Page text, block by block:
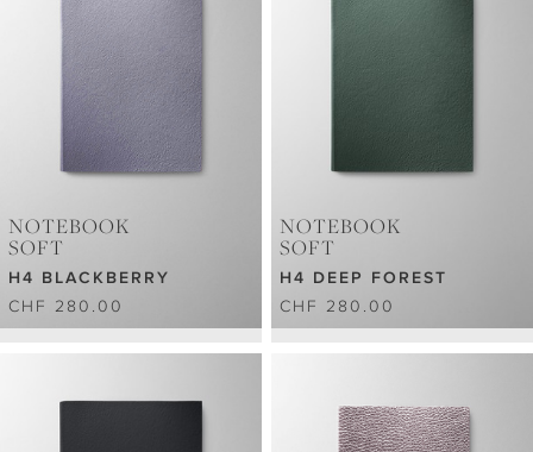
NOTEBOOK
SOFT
H4 BLACKBERRY
CHF 280.00
NOTEBOOK
SOFT
H4 DEEP FOREST
CHF 280.00